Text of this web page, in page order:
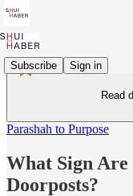
Subscribe Sign in
Read
Parashah to Purpose
What Sign
Doorposts?